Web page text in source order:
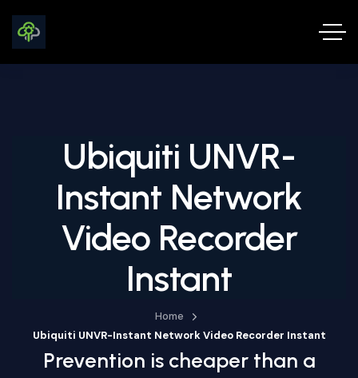
Ubiquiti UNVR-
Instant Network
Video Recorder
Instant
Home
Ubiquiti UNVR-Instant Network Video Recorder Instant
Prevention is cheaper than a